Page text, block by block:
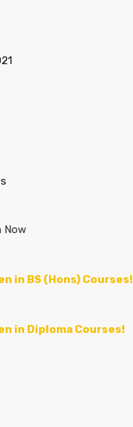
Now
in BS (Hons) Courses!
in Diploma Courses!